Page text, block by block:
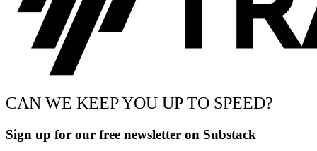
CAN WE KEEP YOU UP TO SPEED?
Sign up for our free newsletter on Substack